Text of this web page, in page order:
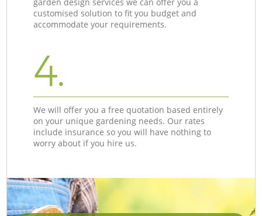
customised solution to fit you budget and
accommodate your requirements.
4.
We will offer you a free quotation based entirely
on your unique gardening needs. Our rates
include insurance so you will have nothing to
worry about if you hire us.